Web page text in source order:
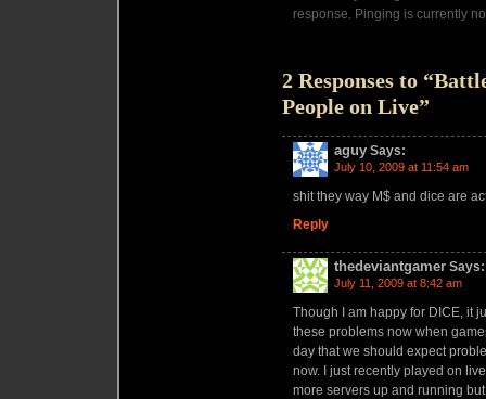
response. Pinging is currently
2 Responses to
People on Live”
aguy Says:
July 10, 2009 at 11:54 am
shit they way M$ and dice are
Reply
thedeviantgamer Says:
July 11, 2009 at 8:42 am
Though I am happy for DICE, it
these problems now when
day that we should expect
now. I just recently played on
more servers up and running